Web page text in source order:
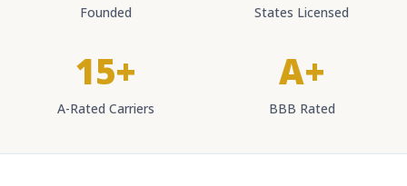
Founded States Licensed
15+
A-Rated Carriers
A+
BBB Rated